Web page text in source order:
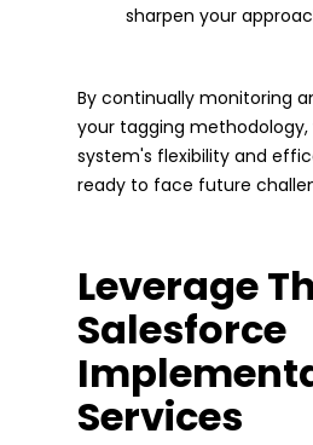
sharpen your
By continually monitoring
your tagging methodology,
system's flexibility and
ready to face future
Leverage
Salesforce
Services